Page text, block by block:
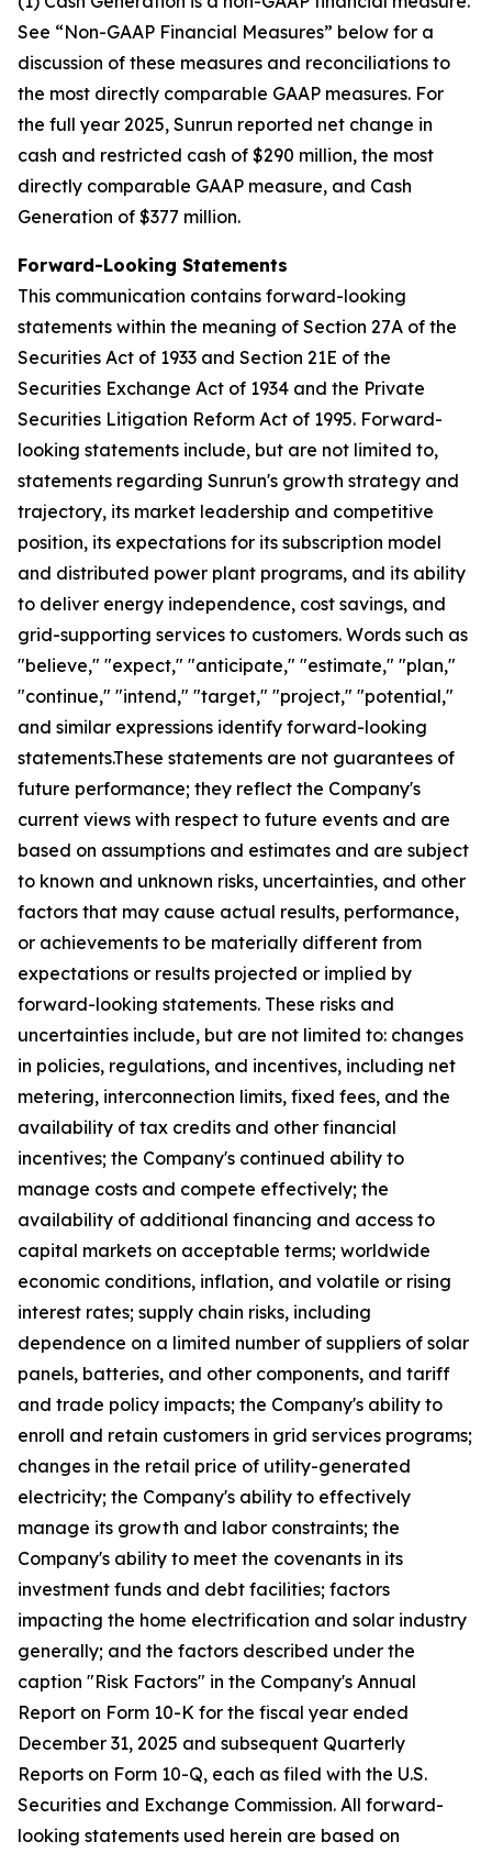
See “Non-GAAP Financial Measures” below for a
discussion of these measures and reconciliations to
the most directly comparable GAAP measures. For
the full year 2025, Sunrun reported net change in
cash and restricted cash of $290 million, the most
directly comparable GAAP measure, and Cash
Generation of $377 million.
Forward-Looking Statements
This communication contains forward-looking
statements within the meaning of Section 27A of the
Securities Act of 1933 and Section 21E of the
Securities Exchange Act of 1934 and the Private
Securities Litigation Reform Act of 1995. Forward-
looking statements include, but are not limited to,
statements regarding Sunrun's growth strategy and
trajectory, its market leadership and competitive
position, its expectations for its subscription model
and distributed power plant programs, and its ability
to deliver energy independence, cost savings, and
grid-supporting services to customers. Words such as
"believe," "expect," "anticipate," "estimate," "plan,"
"continue," "intend," "target," "project," "potential,"
and similar expressions identify forward-looking
statements.These statements are not guarantees of
future performance; they reflect the Company's
current views with respect to future events and are
based on assumptions and estimates and are subject
to known and unknown risks, uncertainties, and other
factors that may cause actual results, performance,
or achievements to be materially different from
expectations or results projected or implied by
forward-looking statements. These risks and
uncertainties include, but are not limited to: changes
in policies, regulations, and incentives, including net
metering, interconnection limits, fixed fees, and the
availability of tax credits and other financial
incentives; the Company's continued ability to
manage costs and compete effectively; the
availability of additional financing and access to
capital markets on acceptable terms; worldwide
economic conditions, inflation, and volatile or rising
interest rates; supply chain risks, including
dependence on a limited number of suppliers of solar
panels, batteries, and other components, and tariff
and trade policy impacts; the Company's ability to
enroll and retain customers in grid services programs;
changes in the retail price of utility-generated
electricity; the Company's ability to effectively
manage its growth and labor constraints; the
Company's ability to meet the covenants in its
investment funds and debt facilities; factors
impacting the home electrification and solar industry
generally; and the factors described under the
caption "Risk Factors" in the Company's Annual
Report on Form 10-K for the fiscal year ended
December 31, 2025 and subsequent Quarterly
Reports on Form 10-Q, each as filed with the U.S.
Securities and Exchange Commission. All forward-
looking statements used herein are based on